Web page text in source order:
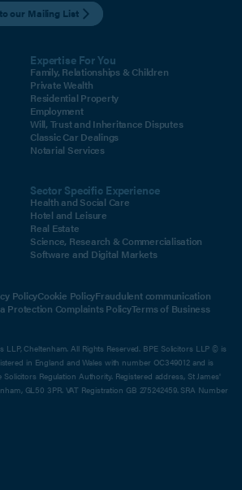
our Mailing List
Expertise For You
Family, Relationships & Children
Private Wealth
Residential Property
Employment
Will, Trust and Inheritance Disputes
Classic Car Dealings
Notarial Services
Sector Specific Experience
Health and Social Care
Hotel and Leisure
Real Estate
Science, Research & Commercialisation
Software and Digital Markets
PolicyCookie PolicyFraudulent communication
Protection Complaints PolicyTerms of Business
Cheltenham. All Rights Reserved. BPE Solicitors LLP © is
in England and Wales with number OC349012 and is
Regulation Authority. Registered address, St James'
GL50 3PR. VAT Registration GB 275242459. SRA Number